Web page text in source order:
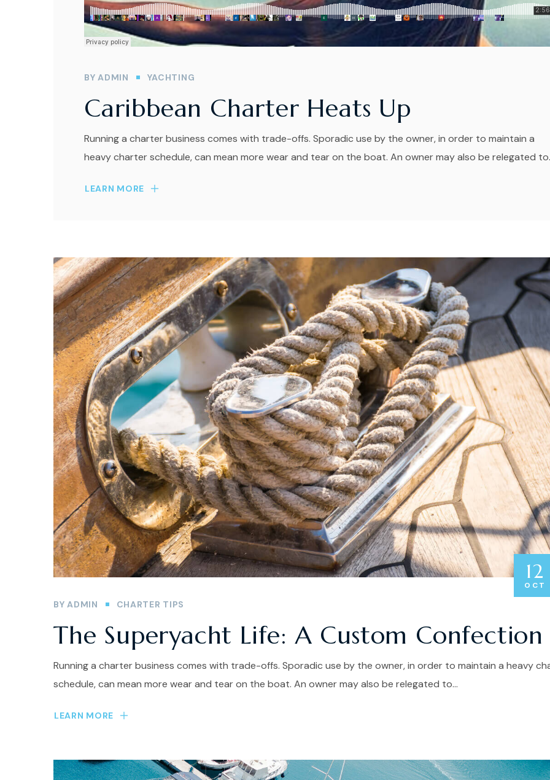
BYADMIN YACHTING
Caribbean Charter Heats Up
Running a charter business comes with trade-offs. Sporadic use by the owner, in order to maintain a
heavy charter schedule, can mean more wear and tear on the boat. An owner may also be relegated
LEARN MORE
12
OCT
BY ADMIN CHARTER TIPS
The Superyacht Life: A Custom Confection
Running a charter business comes with trade-offs. Sporadic use by the owner, in order to maintain a heavy
schedule, can mean more wear and tear on the boat. An owner may also be relegated to...
LEARN MORE